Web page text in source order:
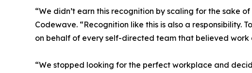
“We didn’t earn this recognition by scaling for the sake
Codewave. “Recognition like this is also a responsibility.
on behalf of every self-directed team that believed
“We stopped looking for the perfect workplace and